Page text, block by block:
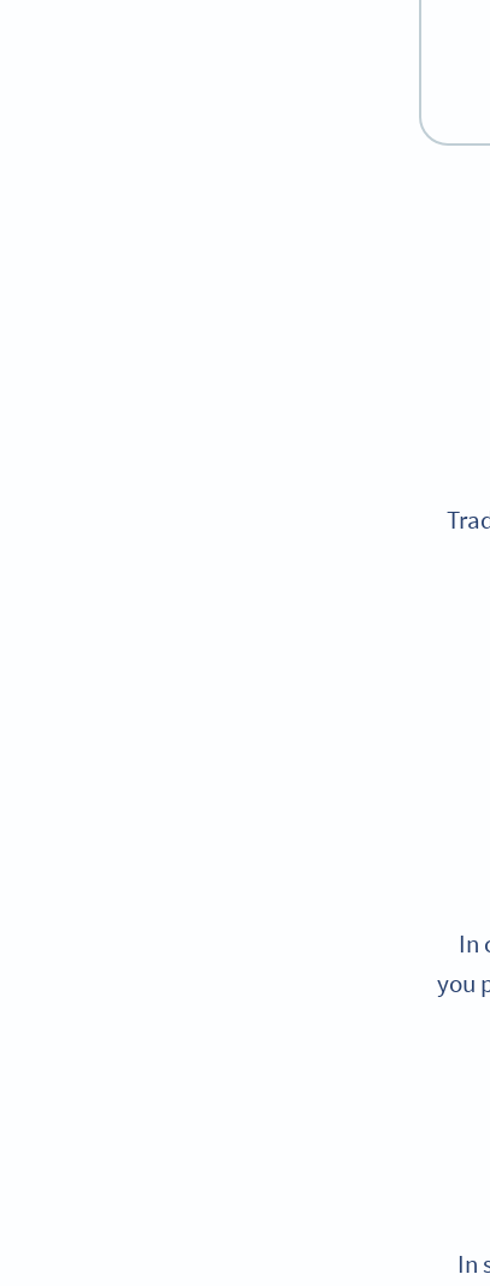
In
you
In